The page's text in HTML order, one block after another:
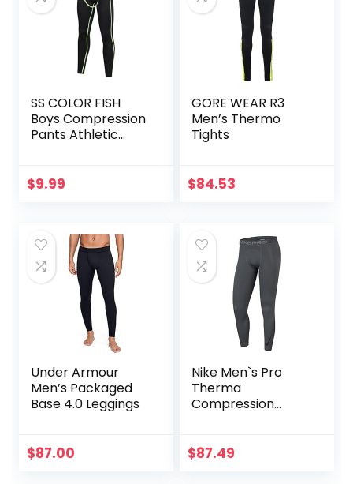
SS COLOR FISH
Boys Compression
Pants Athletic
Leggings
$9.99
GORE WEAR R3
Men’s Thermo
Tights
$84.53
Under Armour
Men’s Packaged
Base 4.0 Leggings
$87.00
Nike Men`s Pro
Therma
Compression
$87.49